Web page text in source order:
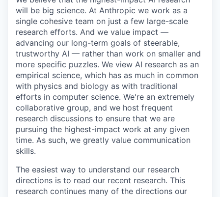
will be big science. At Anthropic we work as a
single cohesive team on just a few large-scale
research efforts. And we value impact —
advancing our long-term goals of steerable,
trustworthy AI — rather than work on smaller and
more specific puzzles. We view AI research as an
empirical science, which has as much in common
with physics and biology as with traditional
efforts in computer science. We're an extremely
collaborative group, and we host frequent
research discussions to ensure that we are
pursuing the highest-impact work at any given
time. As such, we greatly value communication
skills.
The easiest way to understand our research
directions is to read our recent research. This
research continues many of the directions our